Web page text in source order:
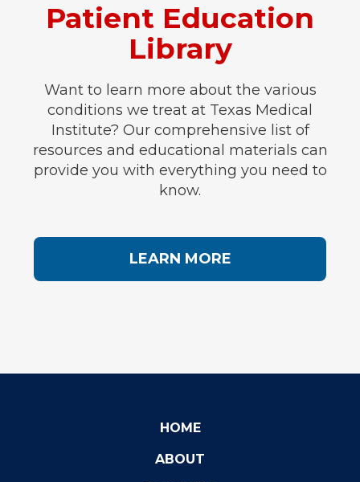
Patient Education
Library
Want to learn more about the various
conditions we treat at Texas Medical
Institute? Our comprehensive list of
resources and educational materials can
provide you with everything you need to
know.
LEARN MORE
HOME
ABOUT